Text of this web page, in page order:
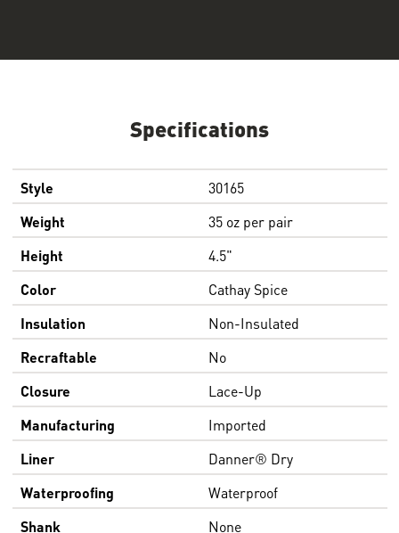
Specifications
Style
30165
Weight
35 oz per pair
Height
4.5"
Color
Cathay Spice
Insulation
Non-Insulated
Recraftable
No
Closure
Lace-Up
Manufacturing
Imported
Liner
Danner® Dry
Waterproofing
Waterproof
Shank
None